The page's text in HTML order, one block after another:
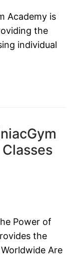
Academy is
the
individual
Power of
the
Are